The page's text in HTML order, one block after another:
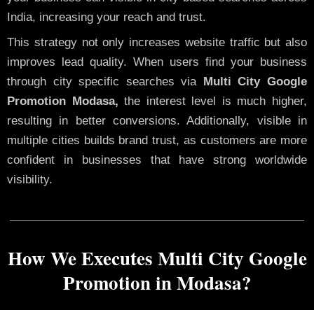
India, increasing your reach and trust.
This strategy not only increases website traffic but also
improves lead quality. When users find your business
through city specific searches via
Multi City Google
Promotion Modasa, the interest level is much higher,
resulting in better conversions. Additionally, visible in
multiple cities builds brand trust, as customers are more
confident in businesses that have strong worldwide
visibility.
How We Executes Multi City Google
Promotion in Modasa?